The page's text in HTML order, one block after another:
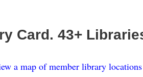
Card. 43+
a map of member library locations